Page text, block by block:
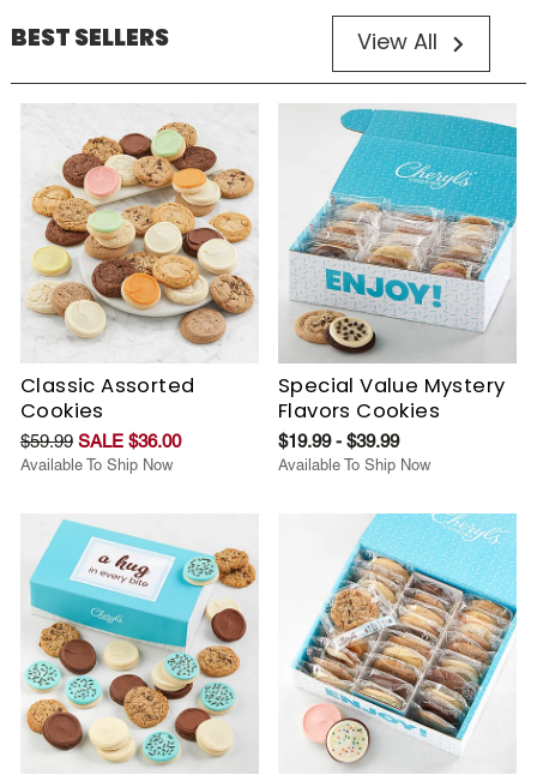
BEST SELLERS View All
Classic Assorted
Cookies
$59.99 SALE $36.00
Available To Ship Now
Special Value Mystery
Flavors Cookies
$19.99 - $39.99
Available To Ship Now